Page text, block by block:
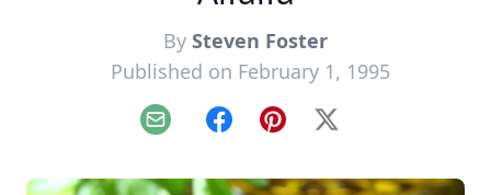
By Steven Foster
Published on February 1, 1995
Email FacebookPinterest
X